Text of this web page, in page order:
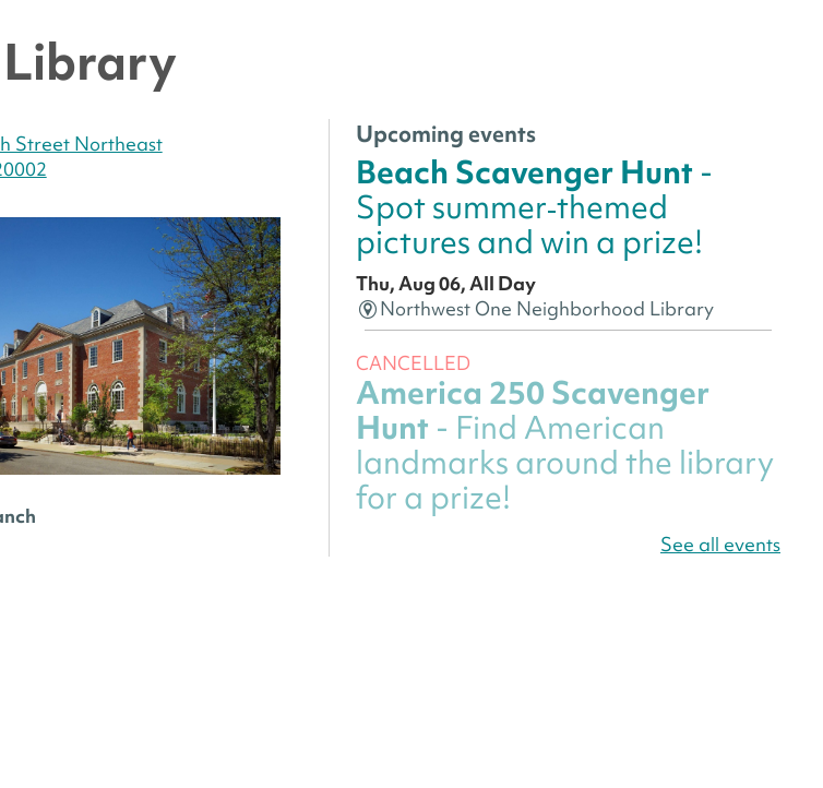
Street Northeast
Upcoming events
Beach Scavenger Hunt -
Spot summer‑themed
pictures and win a prize!
Thu, Aug 06, All Day
Northwest One Neighborhood Library
CANCELLED
America 250 Scavenger
Hunt - Find American
landmarks around the library
for a prize!
See all events